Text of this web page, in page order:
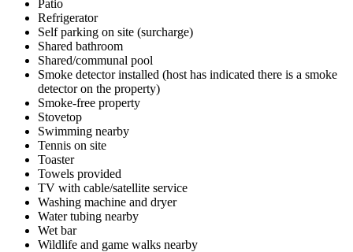
Patio
Refrigerator
Self parking on site (surcharge)
Shared bathroom
Shared/communal pool
Smoke detector installed (host has indicated there is a smoke
detector on the property)
Smoke-free property
Stovetop
Swimming nearby
Tennis on site
Toaster
Towels provided
TV with cable/satellite service
Washing machine and dryer
Water tubing nearby
Wet bar
Wildlife and game walks nearby